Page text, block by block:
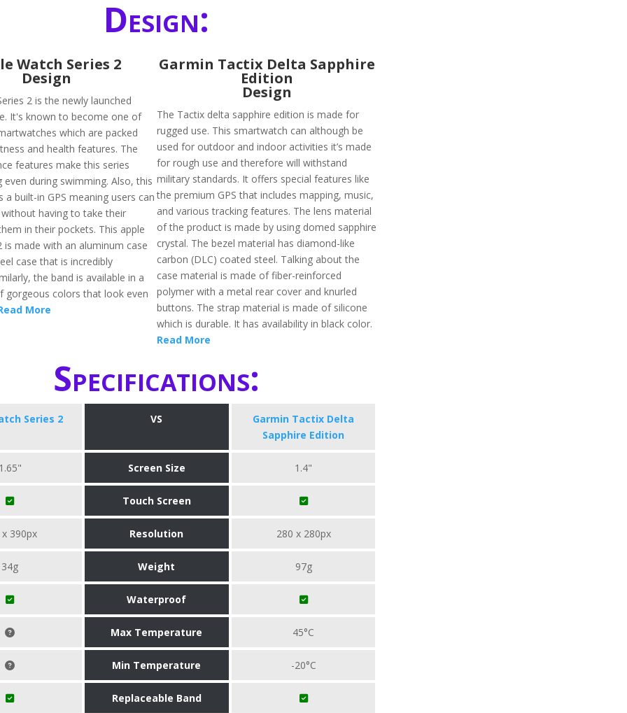
Design:
Watch Series 2
Design
2 is the newly launched
It's known to become one of
which are packed
and health features. The
features make this series
during swimming. Also, this
a built-in GPS meaning users can
having to take their
in their pockets. This apple
is made with an aluminum case
case that is incredibly
the band is available in a
gorgeous colors that look even
More
Garmin Tactix Delta Sapphire
Edition
Design
The Tactix delta sapphire edition is made for
rugged use. This smartwatch can although be
used for outdoor and indoor activities it’s made
for rough use and therefore will withstand
military standards. It offers special features like
the premium GPS that includes mapping, music,
and various tracking features. The lens material
of the product is made by using domed sapphire
crystal. The bezel material has diamond-like
carbon (DLC) coated steel. Talking about the
case material is made of fiber-reinforced
polymer with a metal rear cover and knurled
buttons. The strap material is made of silicone
which is durable. It has availability in black color.
Read More
Specifications:
Series 2 VS
Garmin Tactix Delta
Sapphire Edition
1.65" Screen Size 1.4"
Touch Screen
x 390px Resolution 280 x 280px
34g Weight 97g
Waterproof
Max Temperature 45°C
Min Temperature -20°C
Replaceable Band